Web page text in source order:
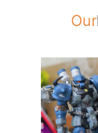
Our